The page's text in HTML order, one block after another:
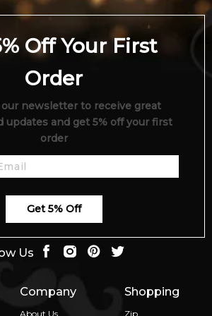
Company
About Us
Shopping
Zip
Off Your First
Order
newsletter to receive great
updates and get 5% off your first
order
Get 5% Off
Us